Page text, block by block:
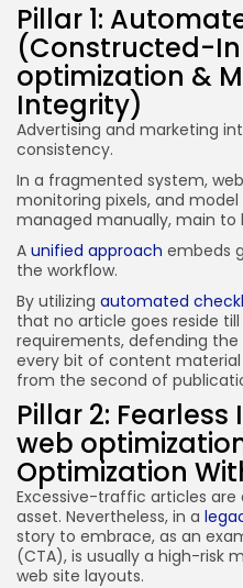
Pillar 1:
(Constructed-
optimization &
Integrity)
Advertising and marketing
consistency.
In a fragmented system,
monitoring pixels, and
managed manually, main to
A unified approach embeds
the workflow.
By utilizing automated
that no article goes reside
requirements, defending
every bit of content
from the second of
Pillar 2:
web
Optimization
Excessive-traffic articles are
asset. Nevertheless, in a
story to embrace, as an
(CTA), is usually a high-risk
web site layouts.